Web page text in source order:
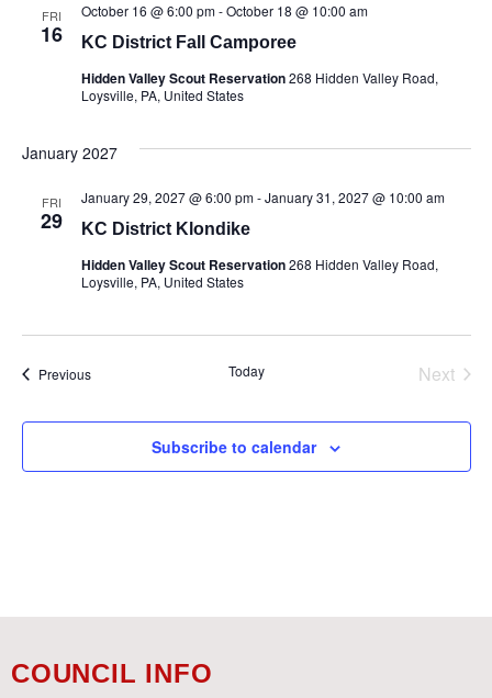
FRI
16 KC District Fall Camporee
October 16 @ 6:00 pm-October 18 @ 10:00 am
Hidden Valley Scout Reservation268 Hidden Valley Road,
Loysville, PA, United States
January 2027
FRI
29 KC District Klondike
January 29, 2027 @ 6:00 pm-January 31, 2027 @ 10:00 am
Hidden Valley Scout Reservation268 Hidden Valley Road,
Loysville, PA, United States
PreviousEvents Today
Next
Subscribe to calendar
COUNCIL INFO